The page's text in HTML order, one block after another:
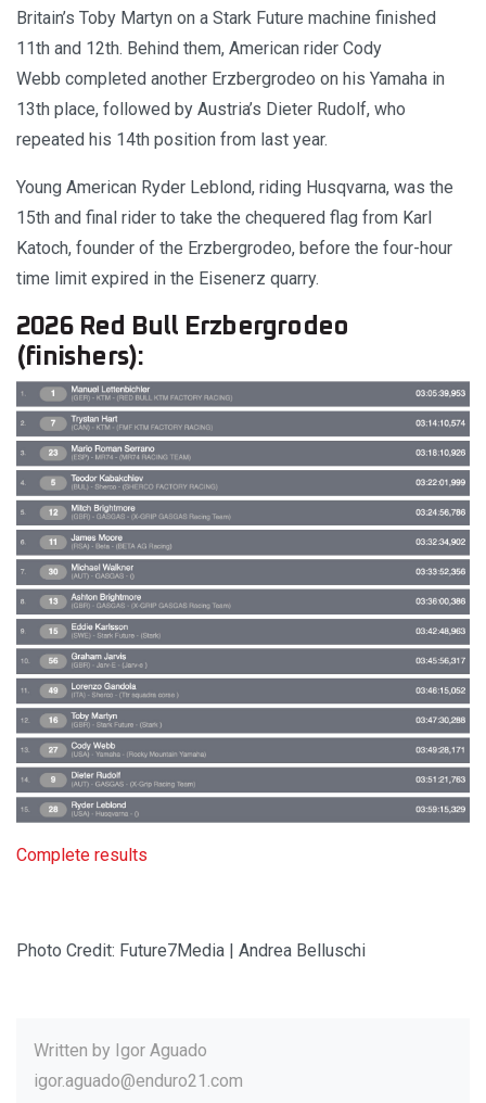
Britain’s Toby Martyn on a Stark Future machine finished
11th and 12th. Behind them, American rider Cody
Webb completed another Erzbergrodeo on his Yamaha in
13th place, followed by Austria’s Dieter Rudolf, who
repeated his 14th position from last year.
Young American Ryder Leblond, riding Husqvarna, was the
15th and final rider to take the chequered flag from Karl
Katoch, founder of the Erzbergrodeo, before the four-hour
time limit expired in the Eisenerz quarry.
2026 Red Bull Erzbergrodeo
(finishers):
Complete results
Photo Credit: Future7Media | Andrea Belluschi
Written by Igor Aguado
igor.aguado@enduro21.com